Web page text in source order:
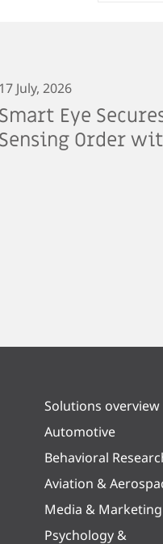
17 July, 2026
Smart Eye
Sensing Order
Solutions overview
Automotive
Behavioral
Aviation &
Media & Marketing
Psychology &